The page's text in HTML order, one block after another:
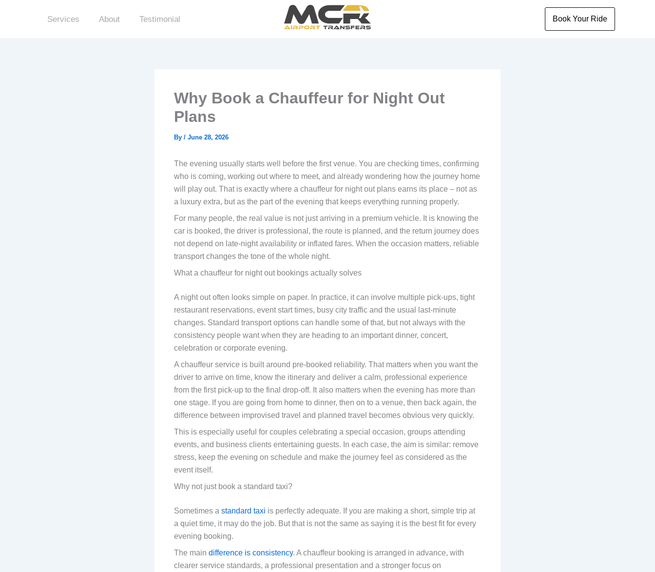
Services About Testimonial Book Your Ride
Why Book a Chauffeur for Night Out
Plans
By / June 28, 2026
The evening usually starts well before the first venue. You are checking times, confirming
who is coming, working out where to meet, and already wondering how the journey home
will play out. That is exactly where a chauffeur for night out plans earns its place – not as
a luxury extra, but as the part of the evening that keeps everything running properly.
For many people, the real value is not just arriving in a premium vehicle. It is knowing the
car is booked, the driver is professional, the route is planned, and the return journey does
not depend on late-night availability or inflated fares. When the occasion matters, reliable
transport changes the tone of the whole night.
What a chauffeur for night out bookings actually solves
A night out often looks simple on paper. In practice, it can involve multiple pick-ups, tight
restaurant reservations, event start times, busy city traffic and the usual last-minute
changes. Standard transport options can handle some of that, but not always with the
consistency people want when they are heading to an important dinner, concert,
celebration or corporate evening.
A chauffeur service is built around pre-booked reliability. That matters when you want the
driver to arrive on time, know the itinerary and deliver a calm, professional experience
from the first pick-up to the final drop-off. It also matters when the evening has more than
one stage. If you are going from home to dinner, then on to a venue, then back again, the
difference between improvised travel and planned travel becomes obvious very quickly.
This is especially useful for couples celebrating a special occasion, groups attending
events, and business clients entertaining guests. In each case, the aim is similar: remove
stress, keep the evening on schedule and make the journey feel as considered as the
event itself.
Why not just book a standard taxi?
Sometimes a standard taxi is perfectly adequate. If you are making a short, simple trip at
a quiet time, it may do the job. But that is not the same as saying it is the best fit for every
evening booking.
The main difference is consistency. A chauffeur booking is arranged in advance, with
clearer service standards, a professional presentation and a stronger focus on